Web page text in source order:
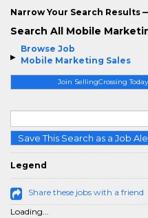
Browse Job
Mobile Marketing Sales
Join SellingCrossing Today
Save This Search as a Job
Legend
Share these jobs with a friend
Loading...
Narrow Your Search Results
Search All Mobile